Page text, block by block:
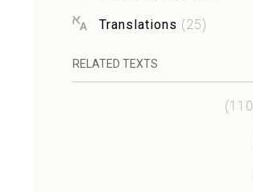
Translations (25)
RELATED TEXTS
110
)